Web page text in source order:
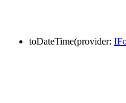
toDateTime(provider: